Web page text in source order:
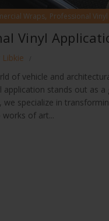
Wraps, Professional
Vinyl
Libkie
of vehicle and
application stands out as a
we specialize in
of art...